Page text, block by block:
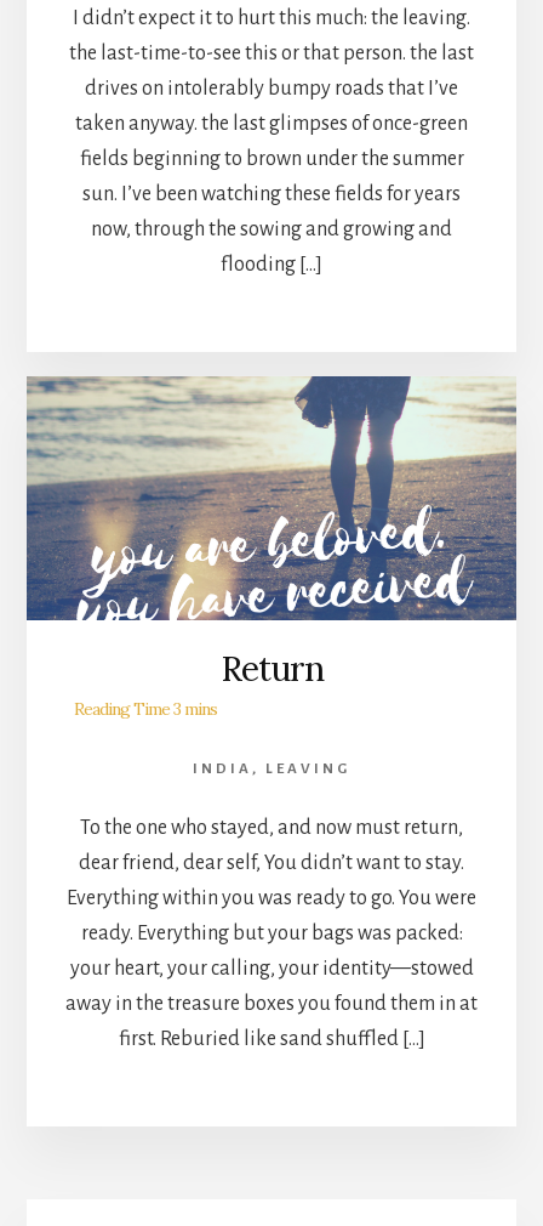
I didn’t expect it to hurt this much: the leaving.
the last-time-to-see this or that person. the last
drives on intolerably bumpy roads that I’ve
taken anyway. the last glimpses of once-green
fields beginning to brown under the summer
sun. I’ve been watching these fields for years
now, through the sowing and growing and
flooding […]
Return
INDIA , LEAVING
To the one who stayed, and now must return,
dear friend, dear self, You didn’t want to stay.
Everything within you was ready to go. You were
ready. Everything but your bags was packed:
your heart, your calling, your identity—stowed
away in the treasure boxes you found them in at
first. Reburied like sand shuffled […]